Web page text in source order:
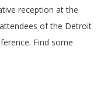
reception at the
of the Detroit
Find some